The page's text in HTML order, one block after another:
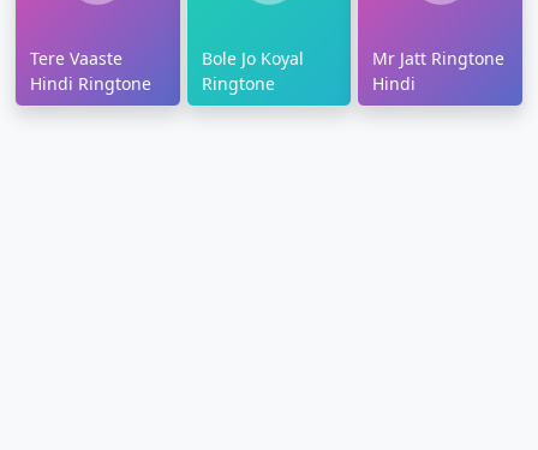
Tere Vaaste
Hindi Ringtone
Bole Jo Koyal
Ringtone
Mr Jatt Ringtone
Hindi